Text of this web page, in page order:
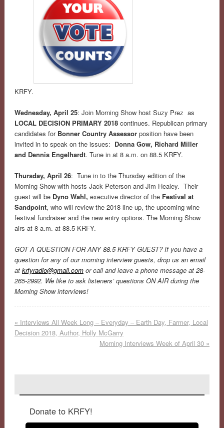
KRFY.
Wednesday, April 25: Join Morning Show host Suzy Prez as
LOCAL DECISION PRIMARY 2018continues. Republican primary
candidates forBonner Country Assessor position have been
invited in to speak on the issues: Donna Gow, Richard Miller
and Dennis Engelhardt. Tune in at 8 a.m. on 88.5 KRFY.
Thursday, April 26: Tune in to the Thursday edition of the
Morning Show with hosts Jack Peterson and Jim Healey. Their
guest will be Dyno Wahl, executive director of the Festival at
Sandpoint, who will review the 2018 line-up, the upcoming wine
festival fundraiser and the new entry options. The Morning Show
airs at 8 a.m. at 88.5 KRFY.
GOT A QUESTION FOR ANY 88.5 KRFY GUEST? If you have a
question for any of our morning interview guests, drop us an email
at krfyradio@gmail.comor call and leave a phone message at 28-
265-2992. We like to ask listeners’ questions ON AIR during the
Morning Show interviews!
« Interviews All Week Long – Everyday – Earth Day, Farmer, Local
Decision 2018, Author, Holly McGarry
Morning Interviews Week of April 30 »
Donate to KRFY!